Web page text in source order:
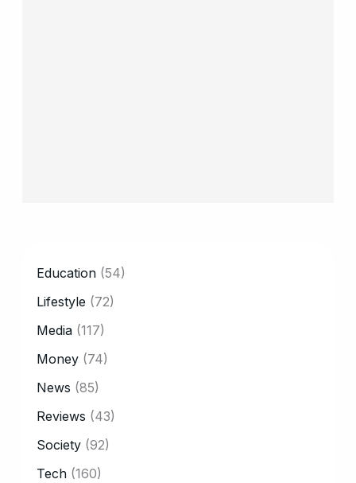
Education (54)
Lifestyle (72)
Media (117)
Money (74)
News (85)
Reviews (43)
Society (92)
Tech (160)